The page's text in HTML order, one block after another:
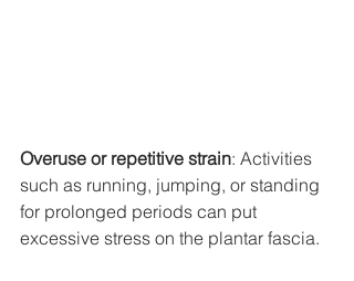
Overuse or repetitive strain: Activities
such as running, jumping, or standing
for prolonged periods can put
excessive stress on the plantar fascia.